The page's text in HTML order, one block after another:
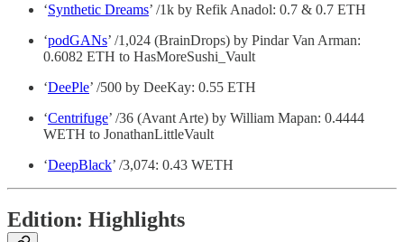
‘Synthetic Dreams’ /1k by Refik Anadol: 0.7 & 0.7 ETH
‘podGANs’ /1,024 (BrainDrops) by Pindar Van Arman:
0.6082 ETH to HasMoreSushi_Vault
‘DeePle’ /500 by DeeKay: 0.55 ETH
‘Centrifuge’ /36 (Avant Arte) by William Mapan: 0.4444
WETH to JonathanLittleVault
‘DeepBlack’ /3,074: 0.43 WETH
Edition: Highlights